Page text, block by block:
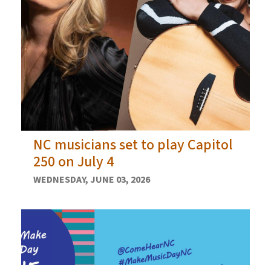
NC musicians set to play Capitol
250 on July 4
WEDNESDAY, JUNE 03, 2026